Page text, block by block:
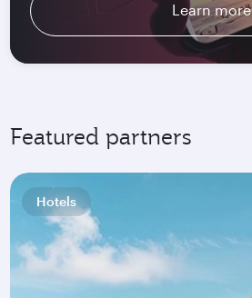
Learn more
Featured partners
Hotels